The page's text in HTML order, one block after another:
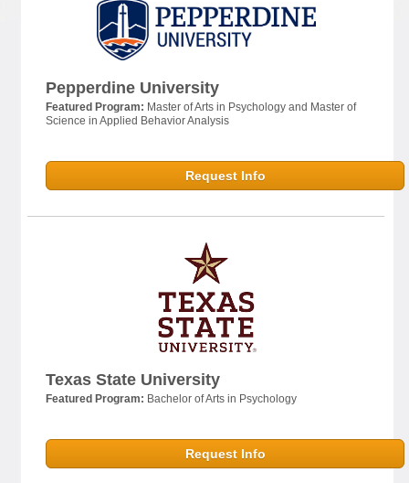
Pepperdine University
Featured Program: Master of Arts in Psychology and Master of
Science in Applied Behavior Analysis
Request Info
Texas State University
Featured Program: Bachelor of Arts in Psychology
Request Info